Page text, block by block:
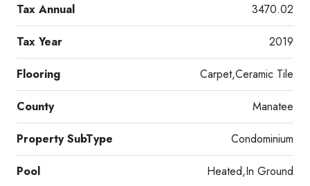
Tax Annual 3470.02
Tax Year 2019
Flooring Carpet,Ceramic Tile
County Manatee
Property SubType Condominium
Pool Heated,In Ground